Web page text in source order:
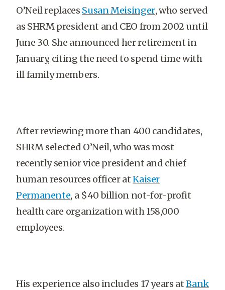
O’Neil replaces Susan Meisinger, who served
as SHRM president and CEO from 2002 until
June 30. She announced her retirement in
January, citing the need to spend time with
ill family members.
After reviewing more than 400 candidates,
SHRM selected O’Neil, who was most
recently senior vice president and chief
human resources officer atKaiser
Permanente, a $40 billion not-for-profit
health care organization with 158,000
employees.
His experience also includes 17 years atBank